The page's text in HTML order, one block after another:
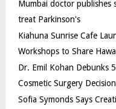
Mumbai doctor publishes
treat Parkinson's
Kiahuna Sunrise Cafe
Workshops to Share
Dr. Emil Kohan Debunks
Cosmetic Surgery
Sofia Symonds Says